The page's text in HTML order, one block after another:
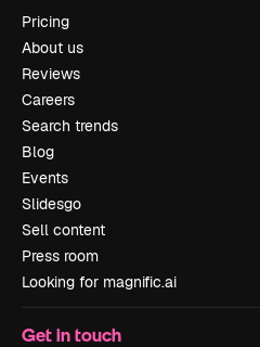
Pricing
About us
Reviews
Careers
Search trends
Blog
Events
Slidesgo
Sell content
Press room
Looking for magnific.ai
Get in touch